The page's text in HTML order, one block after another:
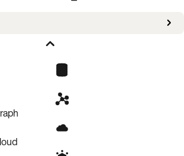
Expression
a batch operation on the returned keys